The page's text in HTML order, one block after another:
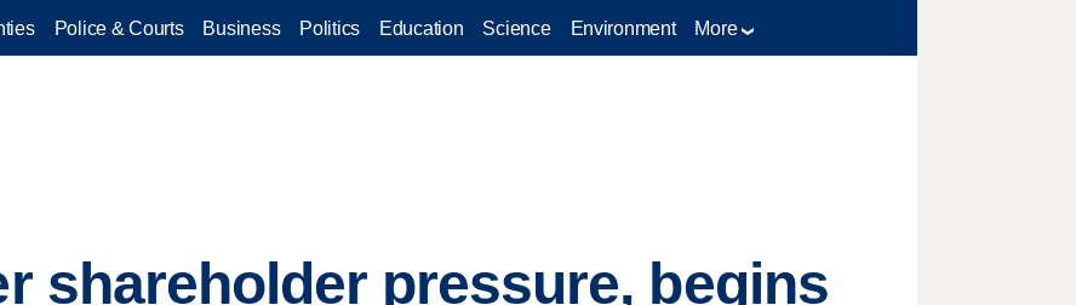
Police & Courts Business Politics Education Science Environment More
shareholder pressure, begins